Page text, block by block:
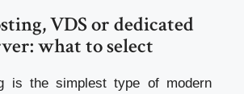
VDS or dedicated
what to select
is the simplest type of modern